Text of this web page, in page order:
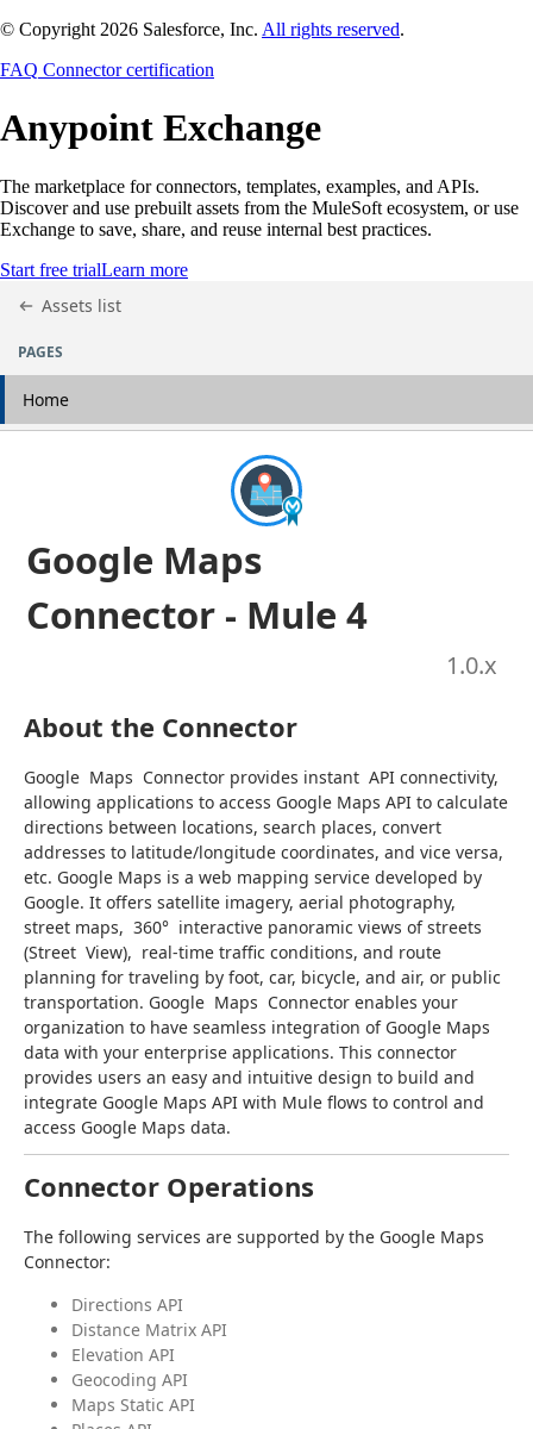
© Copyright 2026 Salesforce, Inc. All rights reserved.
FAQ Connector certification
Anypoint Exchange
The marketplace for connectors, templates, examples, and APIs.
Discover and use prebuilt assets from the MuleSoft ecosystem, or use
Exchange to save, share, and reuse internal best practices.
Start free trialLearn more